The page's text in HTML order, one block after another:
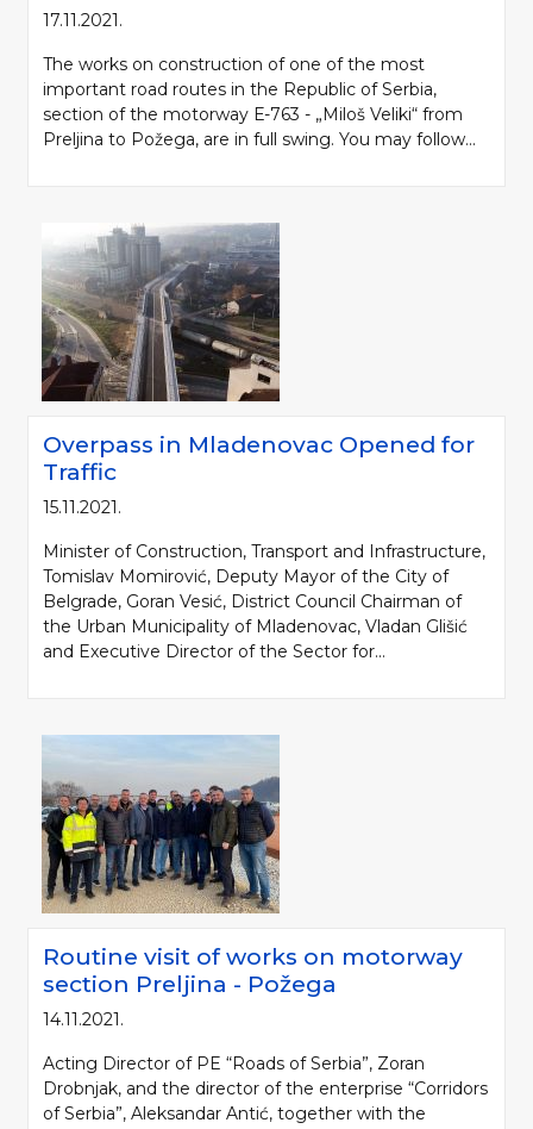
17.11.2021.
The works on construction of one of the most
important road routes in the Republic of Serbia,
section of the motorway Е-763 - „Miloš Veliki“ from
Preljina to Požega, are in full swing. You may follow...
Overpass in Mladenovac Opened for
Traffic
15.11.2021.
Minister of Construction, Transport and Infrastructure,
Tomislav Momirović, Deputy Mayor of the City of
Belgrade, Goran Vesić, District Council Chairman of
the Urban Municipality of Mladenovac, Vladan Glišić
and Executive Director of the Sector for...
Routine visit of works on motorway
section Preljina - Požega
14.11.2021.
Acting Director of PE “Roads of Serbia”, Zoran
Drobnjak, and the director of the enterprise “Corridors
of Serbia”, Aleksandar Antić, together with the
Please be kind and cite a source (LLC "Putevi Srbije") in using the
Srbije"
Bulevar kralja Aleksandra 282
PO Box 17, 11050 Belgrade 22, Serbia